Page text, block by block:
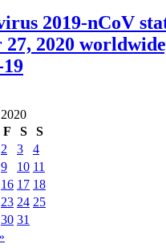
2019-nCoV
27, 2020
F S
S
2 3
4
9 10 11
16 17 18
23 24 25
30 31